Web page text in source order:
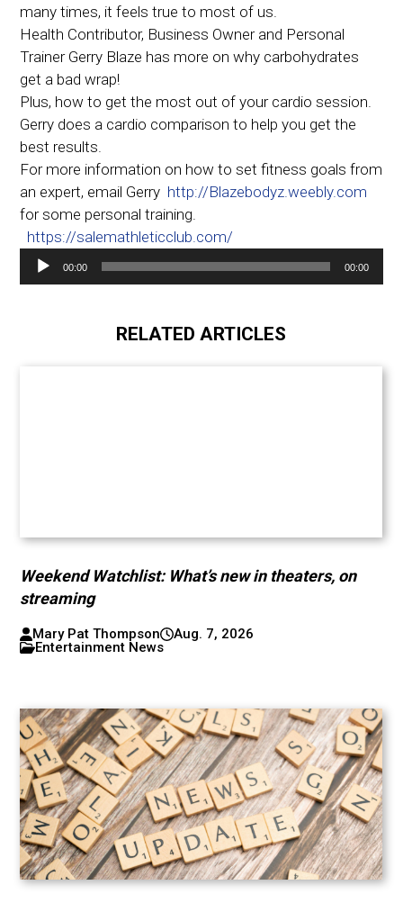
many times, it feels true to most of us.
Health Contributor, Business Owner and Personal
Trainer Gerry Blaze has more on why carbohydrates
get a bad wrap!
Plus, how to get the most out of your cardio session.
Gerry does a cardio comparison to help you get the
best results.
For more information on how to set fitness goals from
an expert, email Gerry http://Blazebodyz.weebly.com
for some personal training.
https://salemathleticclub.com/
Audio
Player
00:00 00:00
RELATED ARTICLES
Weekend Watchlist: What’s new in theaters, on
streaming
Mary Pat Thompson
Aug. 7, 2026
Entertainment News